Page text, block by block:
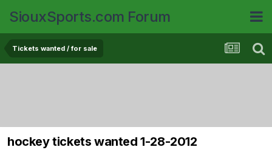
SiouxSports.com Forum
Tickets wanted / for sale
hockey tickets wanted 1-28-2012